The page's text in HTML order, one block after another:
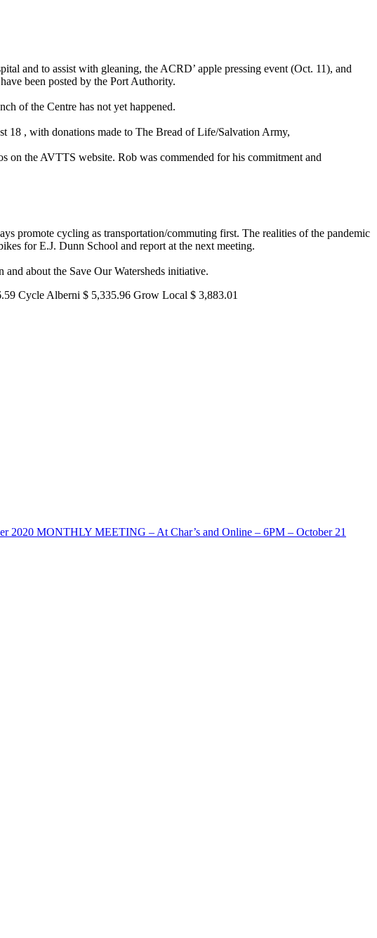
and to assist with gleaning, the ACRD’ apple pressing event (Oct. 11), and
been posted by the Port Authority.
of the Centre has not yet happened.
18 , with donations made to The Bread of Life/Salvation Army,
the AVTTS website. Rob was commended for his commitment and
promote cycling as transportation/commuting first. The realities of the pandemic
for E.J. Dunn School and report at the next meeting.
about the Save Our Watersheds initiative.
Cycle Alberni $ 5,335.96 Grow Local $ 3,883.01
2020 MONTHLY MEETING – At Char’s and Online – 6PM – October 21